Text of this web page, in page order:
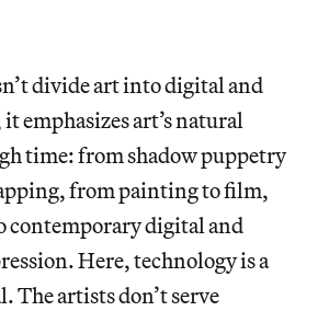
divide art into digital and
emphasizes art’s natural
time: from shadow puppetry
from painting to film,
contemporary digital and
Here, technology is a
The artists don’t serve